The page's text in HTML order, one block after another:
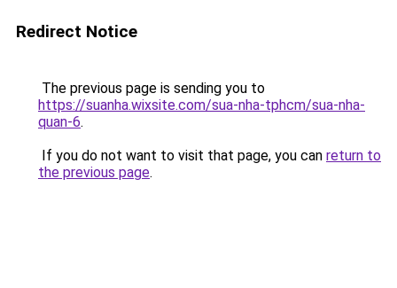
Redirect Notice
The previous page is sending you to
https://suanha.wixsite.com/sua-nha-tphcm/sua-nha-
quan-6.
If you do not want to visit that page, you can return to
the previous page.